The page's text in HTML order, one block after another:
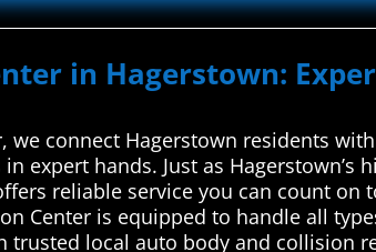
in Hagerstown:
we connect Hagerstown residents
expert hands. Just as
reliable service you can count on
Center is equipped to handle all
trusted local auto body and collision